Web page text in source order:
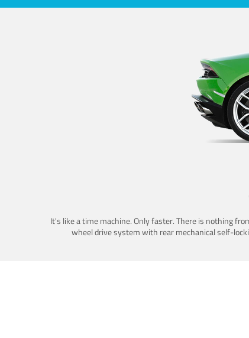
It's like a time machine. Only faster. There is nothing
wheel drive system with rear mechanical self-